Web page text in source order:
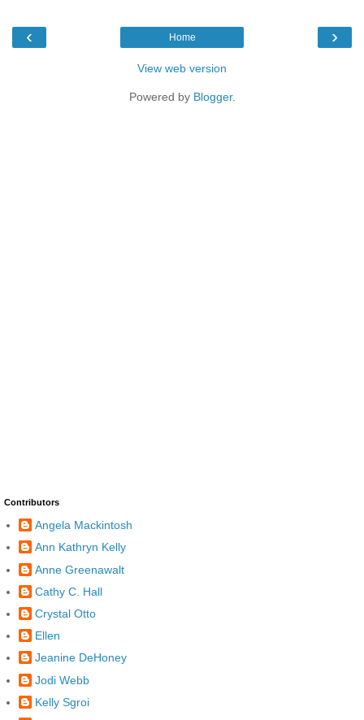
‹ ›
Home
View web version
Powered by Blogger.
Contributors
Angela Mackintosh
Ann Kathryn Kelly
Anne Greenawalt
Cathy C. Hall
Crystal Otto
Ellen
Jeanine DeHoney
Jodi Webb
Kelly Sgroi